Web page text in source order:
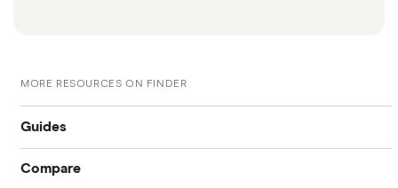
MORE RESOURCES ON FINDER
Guides
International money transfer
Compare